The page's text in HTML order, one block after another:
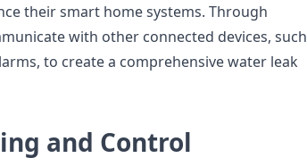
their smart home systems. Through
with other connected devices, such
to create a comprehensive water leak
and Control